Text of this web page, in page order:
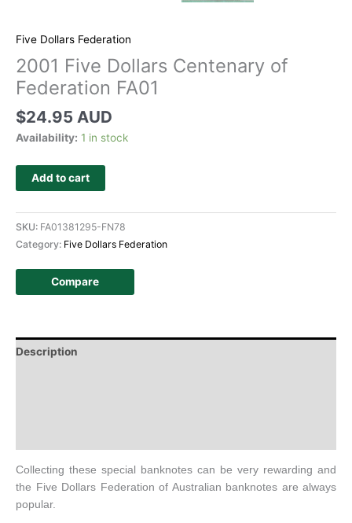
Five Dollars Federation
2001 Five Dollars Centenary of
Federation FA01
$24.95 AUD
Availability: 1 in stock
Add to cart
SKU: FA01381295-FN78
Category: Five Dollars Federation
Compare
Description
Collecting these special banknotes can be very rewarding and
the Five Dollars Federation of Australian banknotes are always
popular.